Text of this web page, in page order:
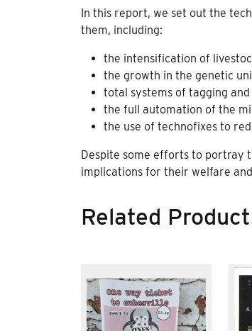
In this report, we set out the
them, including:
the intensification of
the growth in the genetic
total systems of tagging
the full automation of the
the use of technofixes to
Despite some efforts to portray
implications for their welfare
Related